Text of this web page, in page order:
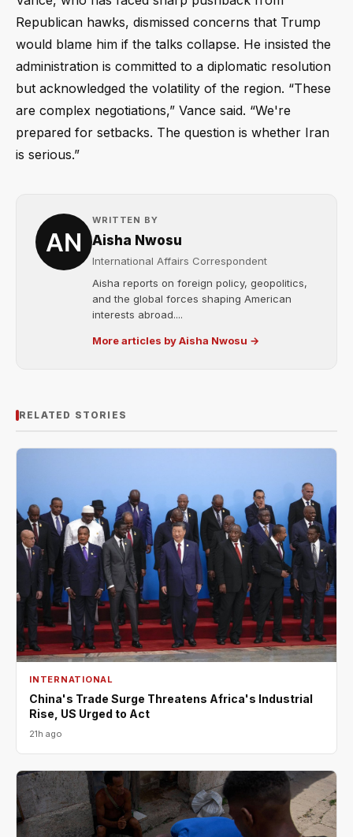
Republican hawks, dismissed concerns that Trump
would blame him if the talks collapse. He insisted the
administration is committed to a diplomatic resolution
but acknowledged the volatility of the region. “These
are complex negotiations,” Vance said. “We're
prepared for setbacks. The question is whether Iran
is serious.”
WRITTEN BY
Aisha Nwosu
International Affairs Correspondent
Aisha reports on foreign policy, geopolitics,
and the global forces shaping American
interests abroad....
More articles by Aisha Nwosu →
RELATED STORIES
INTERNATIONAL
China's Trade Surge Threatens Africa's Industrial
Rise, US Urged to Act
21h ago